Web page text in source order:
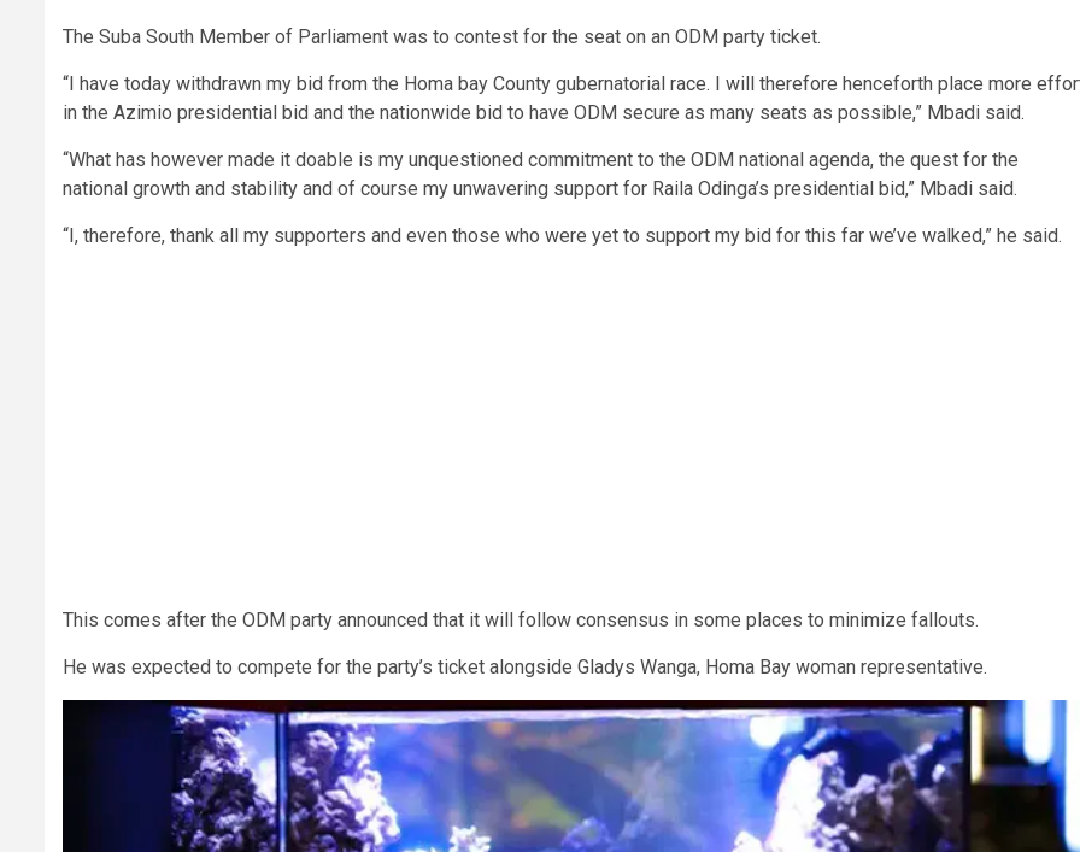
The Suba South Member of Parliament was to contest for the seat on an ODM party ticket.
“I have today withdrawn my bid from the Homa bay County gubernatorial race. I will therefore henceforth place more
in the Azimio presidential bid and the nationwide bid to have ODM secure as many seats as possible,” Mbadi said.
“What has however made it doable is my unquestioned commitment to the ODM national agenda, the quest for the
national growth and stability and of course my unwavering support for Raila Odinga’s presidential bid,” Mbadi said.
“I, therefore, thank all my supporters and even those who were yet to support my bid for this far we’ve walked,” he said.
This comes after the ODM party announced that it will follow consensus in some places to minimize fallouts.
He was expected to compete for the party’s ticket alongside Gladys Wanga, Homa Bay woman representative.